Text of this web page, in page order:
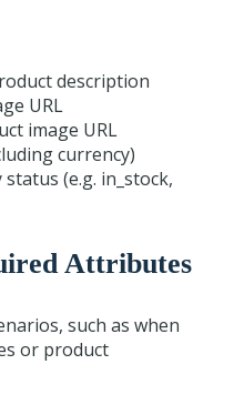
description
URL
image URL
currency)
(e.g. in_stock,
Attributes
such as when
or product